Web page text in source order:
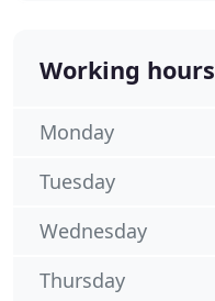
Working hours
Monday
Tuesday
Wednesday
Thursday